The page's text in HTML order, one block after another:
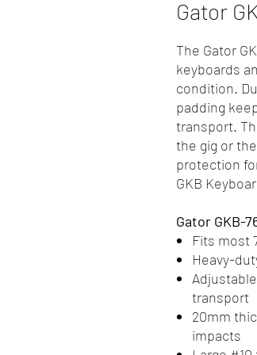
Gator
The Gator
keyboards
condition.
padding
transport.
the gig or
protection
GKB
Gator GKB-
Fits most
Heavy-
transport
20mm
impacts